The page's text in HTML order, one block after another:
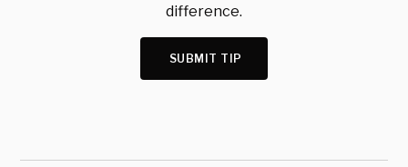
difference.
SUBMIT TIP